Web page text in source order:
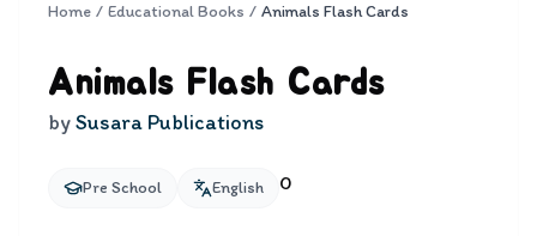
Home / Educational Books / Animals Flash Cards
Animals Flash Cards
bySusara Publications
Pre School English 0